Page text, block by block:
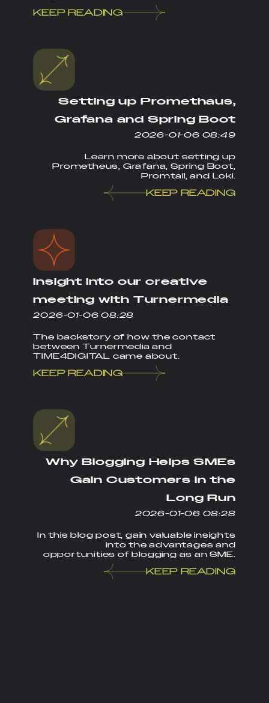
KEEP READING
Setting up Promethaus,
Grafana and Spring Boot
2026-01-06 08:49
Learn more about setting up
Prometheus, Grafana, Spring Boot,
Promtail, and Loki.
KEEP READING
Insight into our creative
meeting with Turnermedia
2026-01-06 08:28
The backstory of how the contact
between Turnermedia and
TIME4DIGITAL came about.
KEEP READING
Why Blogging Helps SMEs
Gain Customers in the
Long Run
2026-01-06 08:28
In this blog post, gain valuable insights
into the advantages and
opportunities of blogging as an SME.
KEEP READING